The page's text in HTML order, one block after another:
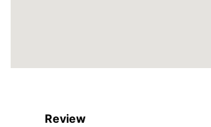
Review